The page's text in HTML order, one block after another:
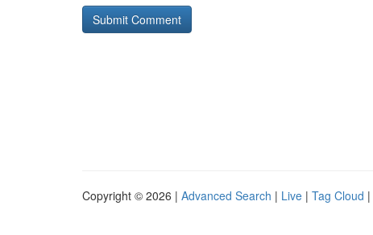
Copyright © 2026 | Advanced Search | Live | Tag Cloud |